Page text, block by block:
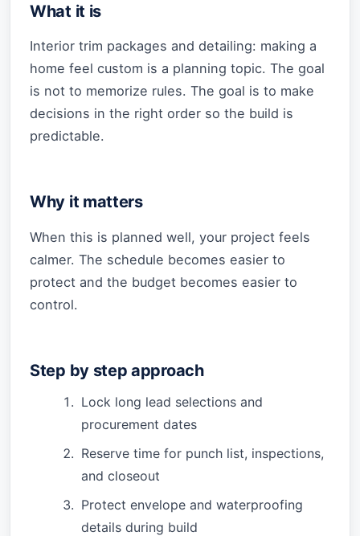
What it is
Interior trim packages and detailing: making a
home feel custom is a planning topic. The goal
is not to memorize rules. The goal is to make
decisions in the right order so the build is
predictable.
Why it matters
When this is planned well, your project feels
calmer. The schedule becomes easier to
protect and the budget becomes easier to
control.
Step by step approach
Lock long lead selections and
procurement dates
Reserve time for punch list, inspections,
and closeout
Protect envelope and waterproofing
details during build